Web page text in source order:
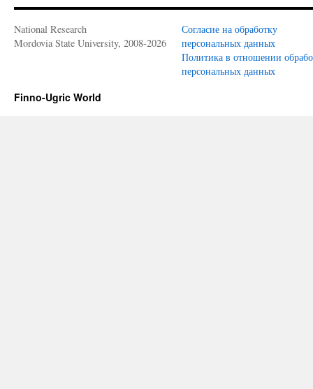
National Research
Mordovia State University, 2008-2026
Согласие на обработку
персональных данных
Политика в отношении
персональных данных
Finno-Ugric World